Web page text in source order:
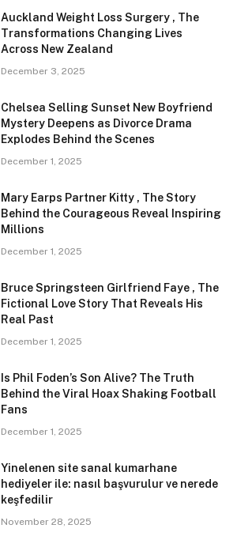
Auckland Weight Loss Surgery , The
Transformations Changing Lives
Across New Zealand
December 3, 2025
Chelsea Selling Sunset New Boyfriend
Mystery Deepens as Divorce Drama
Explodes Behind the Scenes
December 1, 2025
Mary Earps Partner Kitty , The Story
Behind the Courageous Reveal Inspiring
Millions
December 1, 2025
Bruce Springsteen Girlfriend Faye , The
Fictional Love Story That Reveals His
Real Past
December 1, 2025
Is Phil Foden’s Son Alive? The Truth
Behind the Viral Hoax Shaking Football
Fans
December 1, 2025
Yinelenen site sanal kumarhane
hediyeler ile: nasıl başvurulur ve nerede
keşfedilir
November 28, 2025